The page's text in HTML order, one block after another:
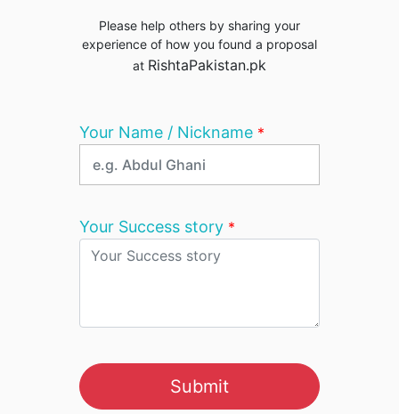
Please help others by sharing your
experience of how you found a proposal
at RishtaPakistan.pk
Your Name / Nickname *
Your Success story *